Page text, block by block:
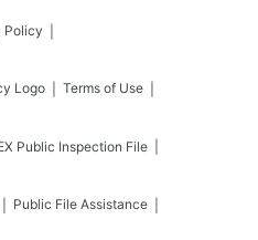
Policy
Terms of Use
Public Inspection File
Public File Assistance